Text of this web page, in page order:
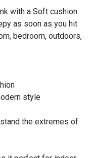
with a Soft cushion.
as soon as you hit
bedroom, outdoors,
style
the extremes of